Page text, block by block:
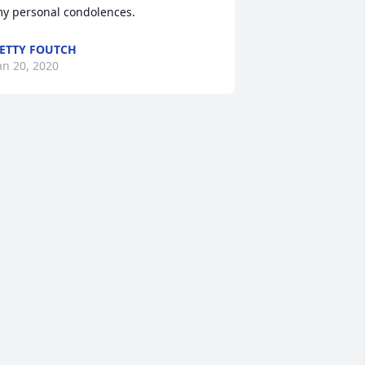
personal condolences.
FOUTCH
20, 2020